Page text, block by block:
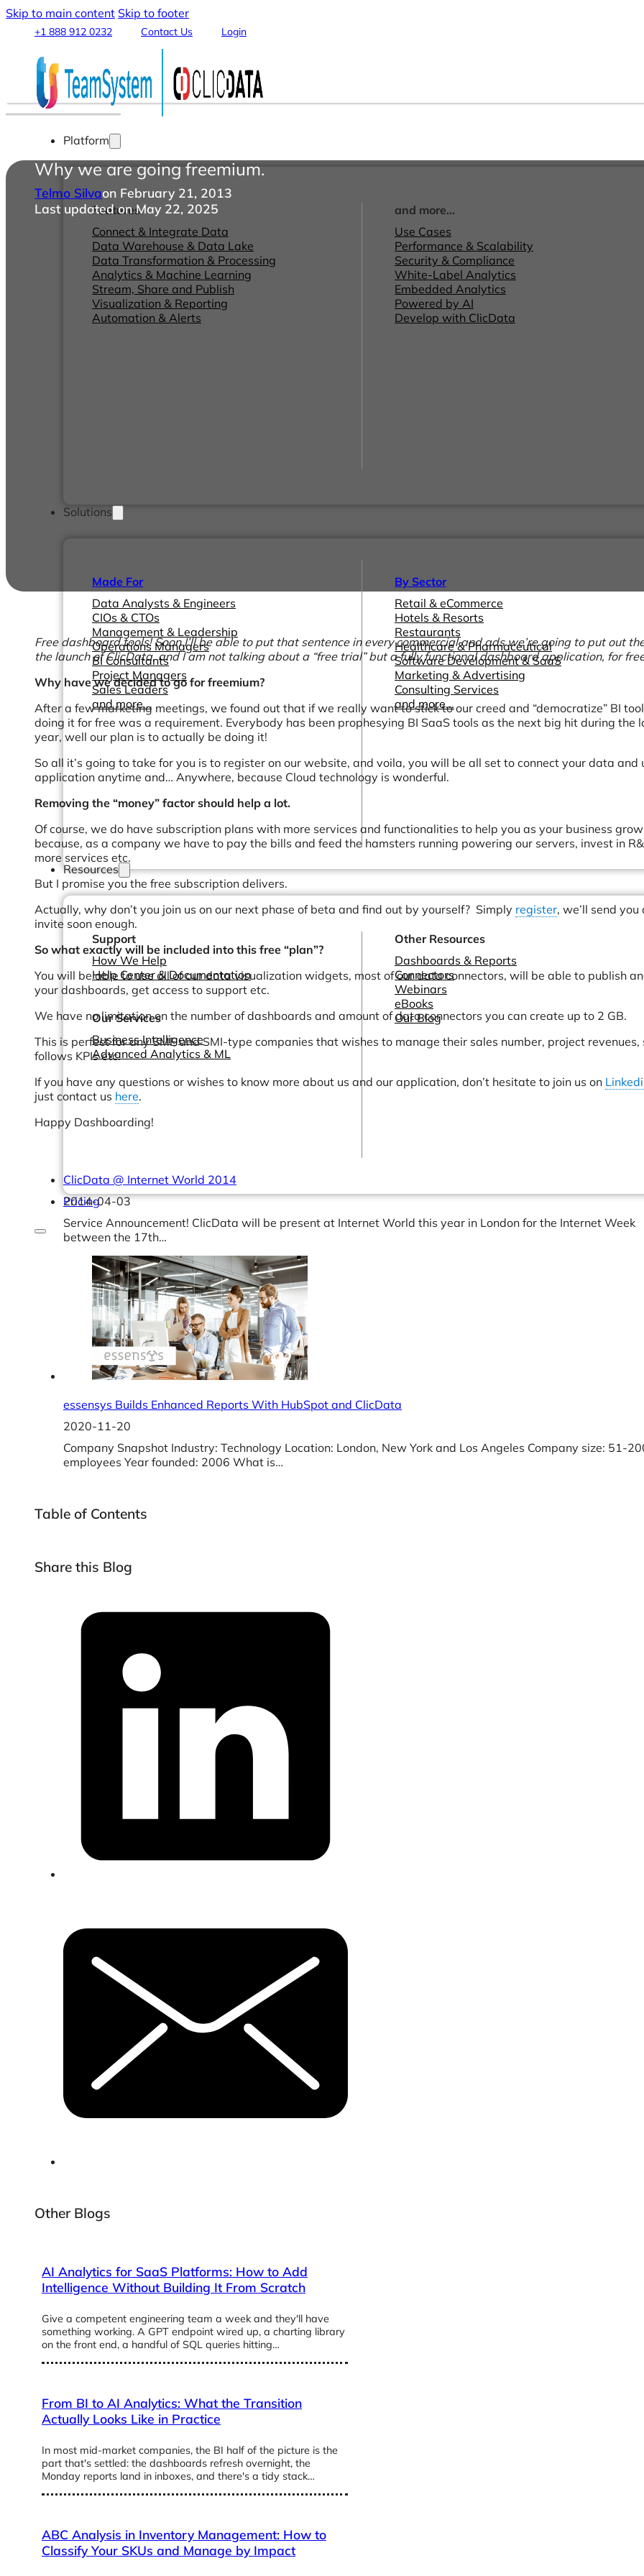
Skip to main content Skip to footer
+1 888 912 0232 Contact Us Login
Platform
Features
Connect & Integrate Data
Data Warehouse & Data Lake
Data Transformation & Processing
Analytics & Machine Learning
Stream, Share and Publish
Visualization & Reporting
Automation & Alerts
and more...
Use Cases
Performance & Scalability
Security & Compliance
White-Label Analytics
Embedded Analytics
Powered by AI
Develop with ClicData
Solutions
Made For
Data Analysts & Engineers
CIOs & CTOs
Management & Leadership
Operations Managers
BI Consultants
Project Managers
Sales Leaders
and more...
By Sector
Retail & eCommerce
Hotels & Resorts
Restaurants
Healthcare & Pharmaceutical
Software Development & SaaS
Marketing & Advertising
Consulting Services
and more...
Resources
Support
How We Help
Help Center & Documentation
Our Services
Business Intelligence
Advanced Analytics & ML
Other Resources
Dashboards & Reports
Connectors
Webinars
eBooks
Our Blog
Pricing
Why we are going freemium.
Telmo Silvaon February 21, 2013
Last updated on May 22, 2025
Free dashboard tools! Soon I’ll be able to put that sentence in every commercial and ads we’re going to put out
the launch of ClicData, and I am not talking about a “free trial” but a fully functional dashboard application, for
Why have we decided to go for freemium?
After a few marketing meetings, we found out that if we really want to stick to our creed and “democratize” BI
doing it for free was a requirement. Everybody has been prophesying BI SaaS tools as the next big hit during the
year, well our plan is to actually be doing it!
So all it’s going to take for you is to register on our website, and voila, you will be all set to connect your data and
application anytime and… Anywhere, because Cloud technology is wonderful.
Removing the “money” factor should help a lot.
Of course, we do have subscription plans with more services and functionalities to help you as your business
because, as a company we have to pay the bills and feed the hamsters running powering our servers, invest in
more services etc.
But I promise you the free subscription delivers.
Actually, why don’t you join us on our next phase of beta and find out by yourself? Simply register, we’ll send you
invite soon enough.
So what exactly will be included into this free “plan”?
You will be able to use all of our data visualization widgets, most of our data connectors, will be able to publish
your dashboards, get access to support etc.
We have no limitation on the number of dashboards and amount of data connectors you can create up to 2 GB.
This is perfect for any SME and SMI-type companies that wishes to manage their sales number, project revenues,
follows KPIs etc.
If you have any questions or wishes to know more about us and our application, don’t hesitate to join us on
just contact us here.
Happy Dashboarding!
ClicData @ Internet World 2014
2014-04-03
Service Announcement! ClicData will be present at Internet World this year in London for the Internet Week
between the 17th…
essensys Builds Enhanced Reports With HubSpot and ClicData
2020-11-20
Company Snapshot Industry: Technology Location: London, New York and Los Angeles Company size: 51-
employees Year founded: 2006 What is…
Table of Contents
Share this Blog
Other Blogs
AI Analytics for SaaS Platforms: How to Add
Intelligence Without Building It From Scratch
Give a competent engineering team a week and they'll have
something working. A GPT endpoint wired up, a charting library
on the front end, a handful of SQL queries hitting…
From BI to AI Analytics: What the Transition
Actually Looks Like in Practice
In most mid-market companies, the BI half of the picture is the
part that's settled: the dashboards refresh overnight, the
Monday reports land in inboxes, and there's a tidy stack…
ABC Analysis in Inventory Management: How to
Classify Your SKUs and Manage by Impact